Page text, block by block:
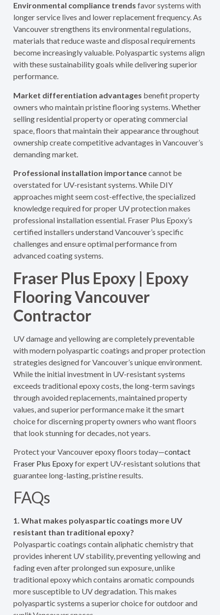
Environmental compliance trends favor systems with
longer service lives and lower replacement frequency. As
Vancouver strengthens its environmental regulations,
materials that reduce waste and disposal requirements
become increasingly valuable. Polyaspartic systems align
with these sustainability goals while delivering superior
performance.
Market differentiation advantages benefit property
owners who maintain pristine flooring systems. Whether
selling residential property or operating commercial
space, floors that maintain their appearance throughout
ownership create competitive advantages in Vancouver’s
demanding market.
Professional installation importancecannot be
overstated for UV-resistant systems. While DIY
approaches might seem cost-effective, the specialized
knowledge required for proper UV protection makes
professional installation essential. Fraser Plus Epoxy’s
certified installers understand Vancouver’s specific
challenges and ensure optimal performance from
advanced coating systems.
Fraser Plus Epoxy | Epoxy
Flooring Vancouver
Contractor
UV damage and yellowing are completely preventable
with modern polyaspartic coatings and proper protection
strategies designed for Vancouver’s unique environment.
While the initial investment in UV-resistant systems
exceeds traditional epoxy costs, the long-term savings
through avoided replacements, maintained property
values, and superior performance make it the smart
choice for discerning property owners who want floors
that look stunning for decades, not years.
Protect your Vancouver epoxy floors today—contact
Fraser Plus Epoxyfor expert UV-resistant solutions that
guarantee long-lasting, pristine results.
FAQs
1. What makes polyaspartic coatings more UV
resistant than traditional epoxy?
Polyaspartic coatings contain aliphatic chemistry that
provides inherent UV stability, preventing yellowing and
fading even after prolonged sun exposure, unlike
traditional epoxy which contains aromatic compounds
more susceptible to UV degradation. This makes
polyaspartic systems a superior choice for outdoor and